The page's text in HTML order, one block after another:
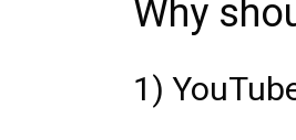
Why
1)